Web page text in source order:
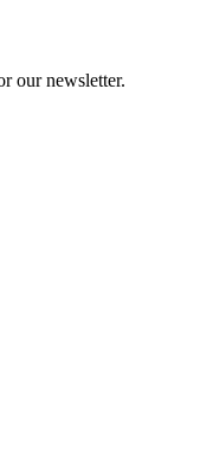
our newsletter.